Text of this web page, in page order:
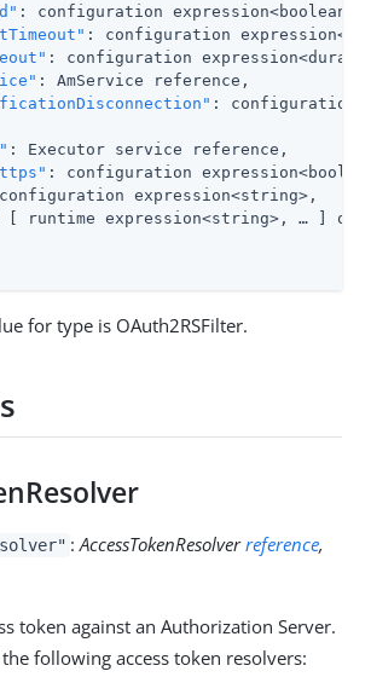
: configuration expression<boolean>,
: configuration
: configuration
: AmService reference,
: configuration
: Executor service reference,
: configuration
expression<string>,
[ runtime expression<string>, …​ ] or
for type is OAuth2RSFilter.
:AccessTokenResolverreference,
token against an Authorization Server.
following access token resolvers: